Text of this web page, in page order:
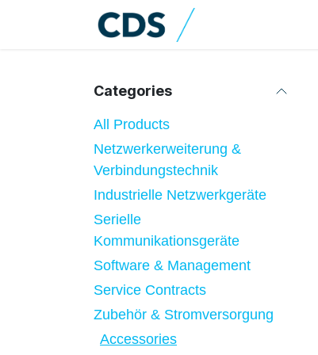
Categories
All Products
Netzwerkerweiterung &
Verbindungstechnik
Industrielle Netzwerkgeräte
Serielle
Kommunikationsgeräte
Software & Management
Service Contracts
Zubehör & Stromversorgung
Accessories